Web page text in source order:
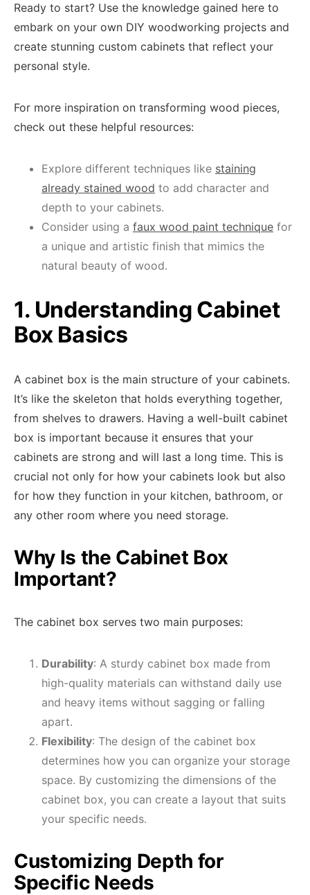
Ready to start? Use the knowledge gained here to
embark on your own DIY woodworking projects and
create stunning custom cabinets that reflect your
personal style.
For more inspiration on transforming wood pieces,
check out these helpful resources:
Explore different techniques like staining
already stained wood to add character and
depth to your cabinets.
Consider using a faux wood paint technique for
a unique and artistic finish that mimics the
natural beauty of wood.
1. Understanding Cabinet
Box Basics
A cabinet box is the main structure of your cabinets.
It’s like the skeleton that holds everything together,
from shelves to drawers. Having a well-built cabinet
box is important because it ensures that your
cabinets are strong and will last a long time. This is
crucial not only for how your cabinets look but also
for how they function in your kitchen, bathroom, or
any other room where you need storage.
Why Is the Cabinet Box
Important?
The cabinet box serves two main purposes:
Durability: A sturdy cabinet box made from
high-quality materials can withstand daily use
and heavy items without sagging or falling
apart.
Flexibility: The design of the cabinet box
determines how you can organize your storage
space. By customizing the dimensions of the
cabinet box, you can create a layout that suits
your specific needs.
Customizing Depth for
Specific Needs